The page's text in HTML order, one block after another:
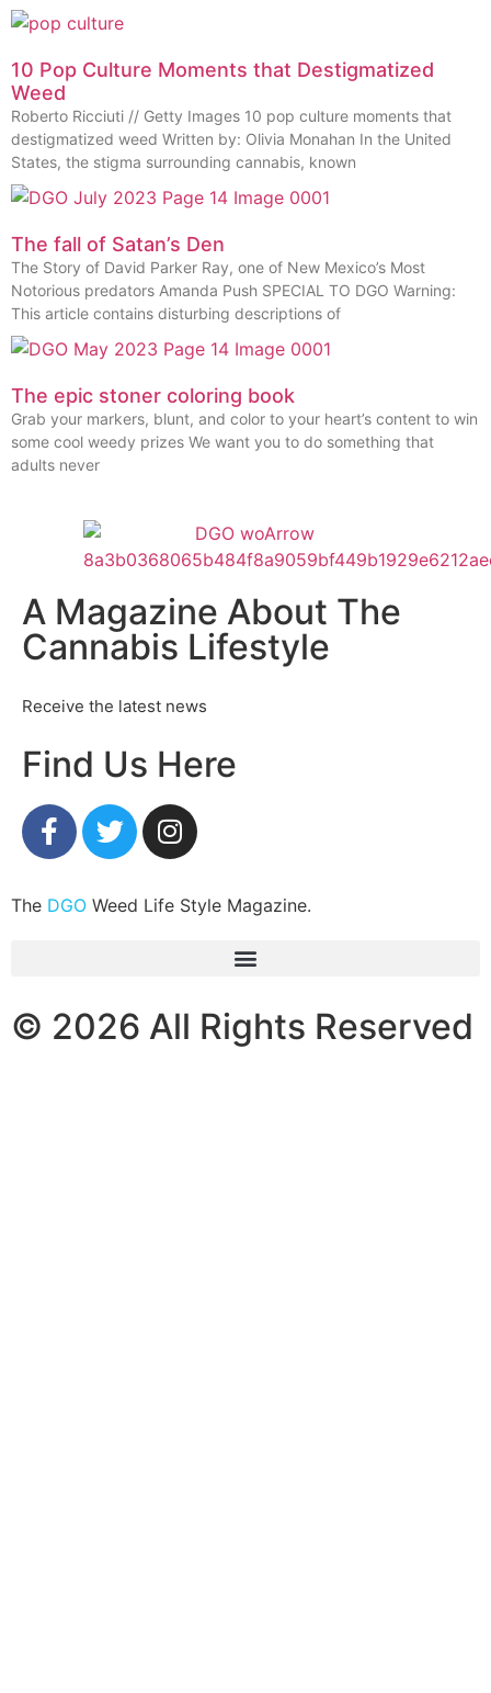
10 Pop Culture Moments that Destigmatized
Weed
Roberto Ricciuti // Getty Images 10 pop culture moments that
destigmatized weed Written by: Olivia Monahan In the United
States, the stigma surrounding cannabis, known
The fall of Satan’s Den
The Story of David Parker Ray, one of New Mexico’s Most
Notorious predators Amanda Push SPECIAL TO DGO Warning:
This article contains disturbing descriptions of
The epic stoner coloring book
Grab your markers, blunt, and color to your heart’s content to win
some cool weedy prizes We want you to do something that
adults never
A Magazine About The
Cannabis Lifestyle
Receive the latest news
Find Us Here
The DGO Weed Life Style Magazine.
© 2026 All Rights Reserved